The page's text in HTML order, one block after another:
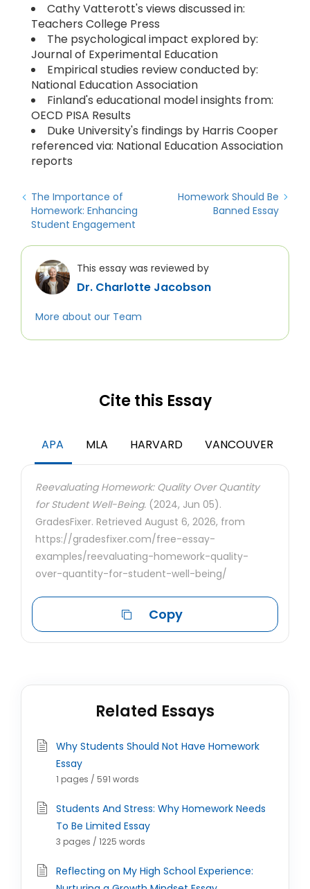
Cathy Vatterott's views discussed in:
Teachers College Press
The psychological impact explored by:
Journal of Experimental Education
Empirical studies review conducted by:
National Education Association
Finland's educational model insights from:
OECD PISA Results
Duke University's findings by Harris Cooper
referenced via: National Education Association
reports
The Importance of
Homework: Enhancing
Student Engagement
Homework Should Be
Banned Essay
This essay was reviewed by
Dr. Charlotte Jacobson
More about our Team
Cite this Essay
APA MLA HARVARD VANCOUVER
Reevaluating Homework: Quality Over Quantity
for Student Well-Being. (2024, Jun 05).
GradesFixer. Retrieved August 6, 2026, from
https://gradesfixer.com/free-essay-
examples/reevaluating-homework-quality-
over-quantity-for-student-well-being/
Copy
Related Essays
Why Students Should Not Have Homework
Essay
1 pages / 591 words
Students And Stress: Why Homework Needs
To Be Limited Essay
3 pages / 1225 words
Reflecting on My High School Experience: